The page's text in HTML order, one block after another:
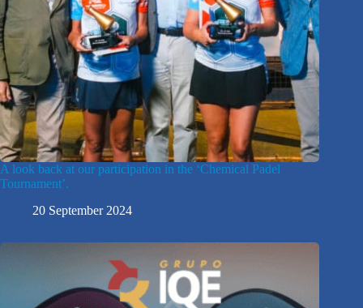
A look back at our participation in the ‘Chemical Padel
Tournament’.
20 September 2024